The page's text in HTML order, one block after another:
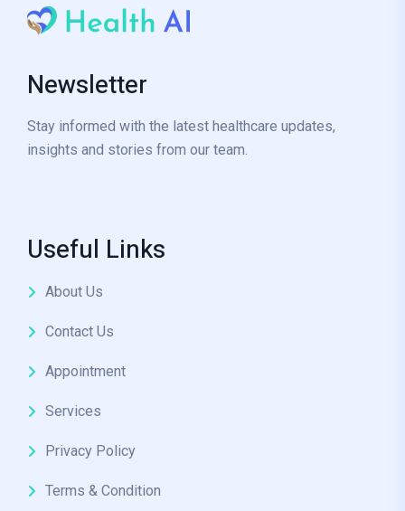
Newsletter
Stay informed with the latest healthcare updates,
insights and stories from our team.
Useful Links
About Us
Contact Us
Appointment
Services
Privacy Policy
Terms & Condition